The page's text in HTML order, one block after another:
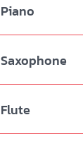
Piano
Saxophone
Flute